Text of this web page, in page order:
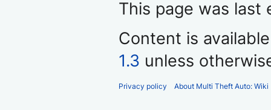
This page was last
Content is
1.3 unless
Privacy policy About Multi Theft Auto: Wiki